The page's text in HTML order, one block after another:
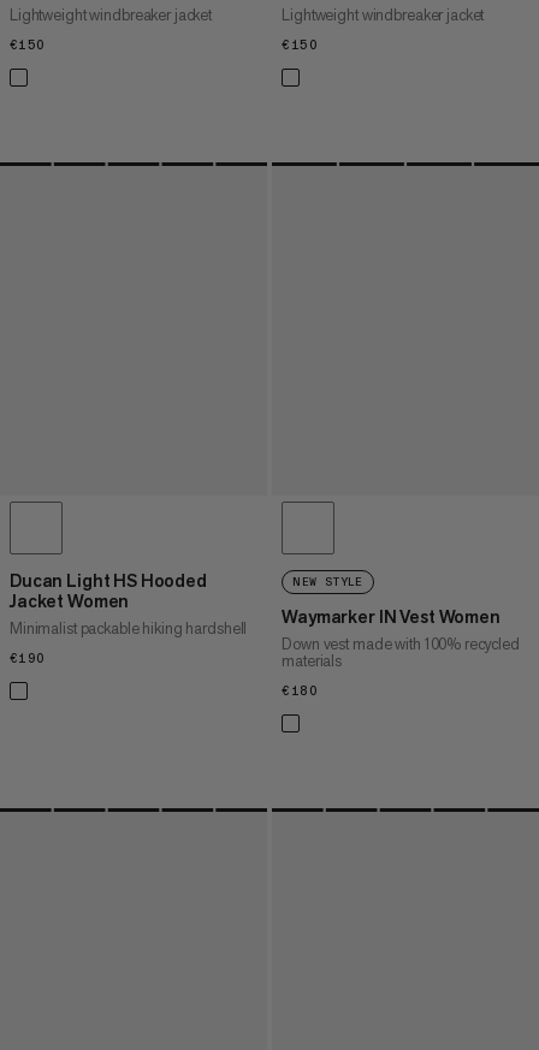
Lightweight windbreaker jacket
€150
Lightweight windbreaker jacket
€150
Ducan Light HS Hooded
Jacket Women
Minimalist packable hiking hardshell
€190
NEW STYLE
Waymarker IN Vest Women
Down vest made with 100% recycled
materials
€180